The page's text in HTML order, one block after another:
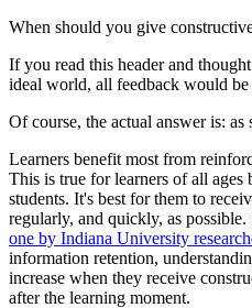
When should you give
If you read this header and
ideal world, all feedback would
Of course, the actual answer is: as
Learners benefit most from
This is true for learners of all
students. It's best for them to
regularly, and quickly, as
one by Indiana University
information retention,
increase when they receive
after the learning moment.